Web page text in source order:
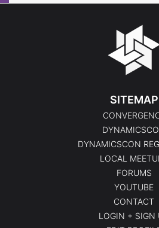
SITEMAP
DYNAMICSCON
LOCAL
FORUMS
YOUTUBE
CONTACT
LOGIN + SIGN